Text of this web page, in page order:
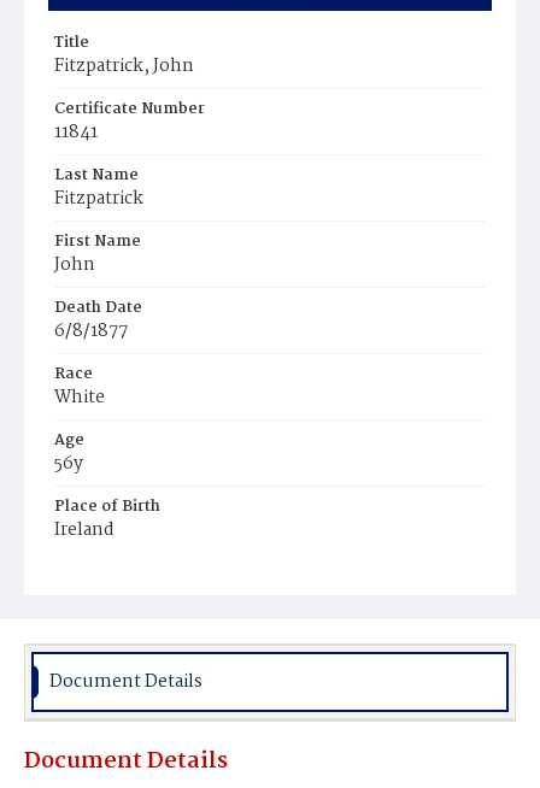
Title
Fitzpatrick, John
Certificate Number
11841
Last Name
Fitzpatrick
First Name
John
Death Date
6/8/1877
Race
White
Age
56y
Place of Birth
Ireland
Document Details
Document Details